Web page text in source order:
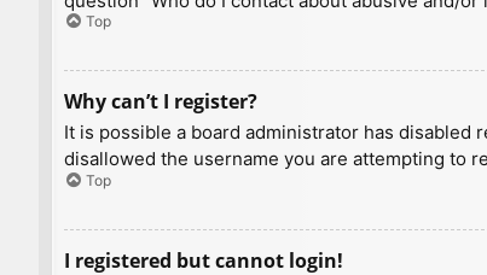
Top
Why can’t I register?
It is possible a board administrator has
disallowed the username you are attempting to
Top
I registered but cannot login!